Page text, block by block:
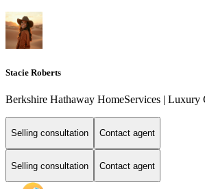
Stacie Roberts
Berkshire Hathaway HomeServices | Luxury
Selling consultation Contact agent
Selling consultation Contact agent